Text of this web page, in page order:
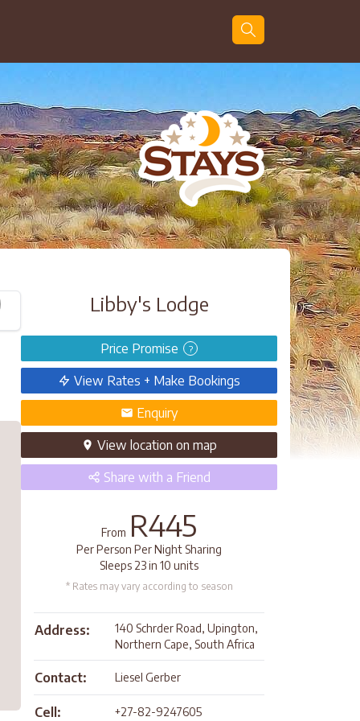
Libby's Lodge
Price Promise ?
View Rates + Make Bookings
Enquiry
View location on map
Share with a Friend
From R445
Per Person Per Night Sharing
Sleeps 23 in 10 units
* Rates may vary according to season
Address:
140 Schrder Road, Upington,
Northern Cape, South Africa
Contact: Liesel Gerber
Cell: +27-82-9247605